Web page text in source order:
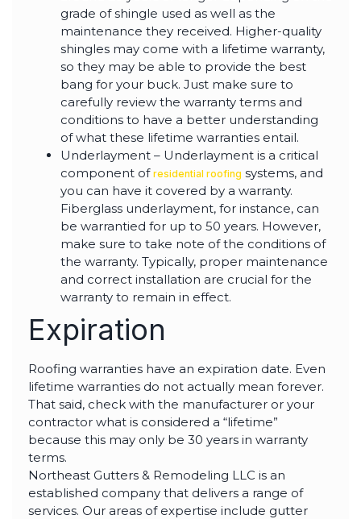
grade of shingle used as well as the
maintenance they received. Higher-quality
shingles may come with a lifetime warranty,
so they may be able to provide the best
bang for your buck. Just make sure to
carefully review the warranty terms and
conditions to have a better understanding
of what these lifetime warranties entail.
Underlayment – Underlayment is a critical
component of residential roofing systems, and
you can have it covered by a warranty.
Fiberglass underlayment, for instance, can
be warrantied for up to 50 years. However,
make sure to take note of the conditions of
the warranty. Typically, proper maintenance
and correct installation are crucial for the
warranty to remain in effect.
Expiration
Roofing warranties have an expiration date. Even
lifetime warranties do not actually mean forever.
That said, check with the manufacturer or your
contractor what is considered a “lifetime”
because this may only be 30 years in warranty
terms.
Northeast Gutters & Remodeling LLC is an
established company that delivers a range of
services. Our areas of expertise include gutter